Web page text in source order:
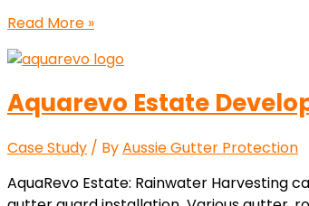
Read More »
Aquarevo Estate
Case Study / ByAussie Gutter Protection
AquaRevo Estate: Rainwater Harvesting